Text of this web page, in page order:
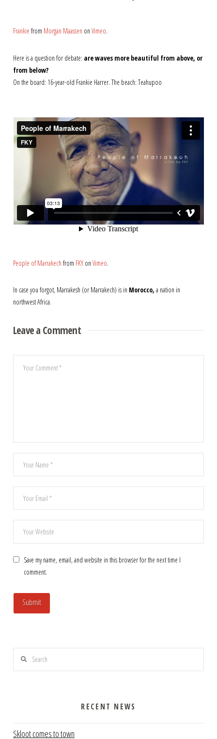
Frankie from Morgan Maassen on Vimeo.
Here is a question for debate: are waves more beautiful from above, or
from below?
On the board: 16-year-old Frankie Harrer. The beach: Teahupoo
People of Marrakech from FKYon Vimeo.
In case you forgot, Marrakesh (or Marrakech) is in Morocco, a nation in
northwest Africa.
Leave a Comment
Save my name, email, and website in this browser for the next time I
comment.
Search
RECENT NEWS
Skloot comes to town